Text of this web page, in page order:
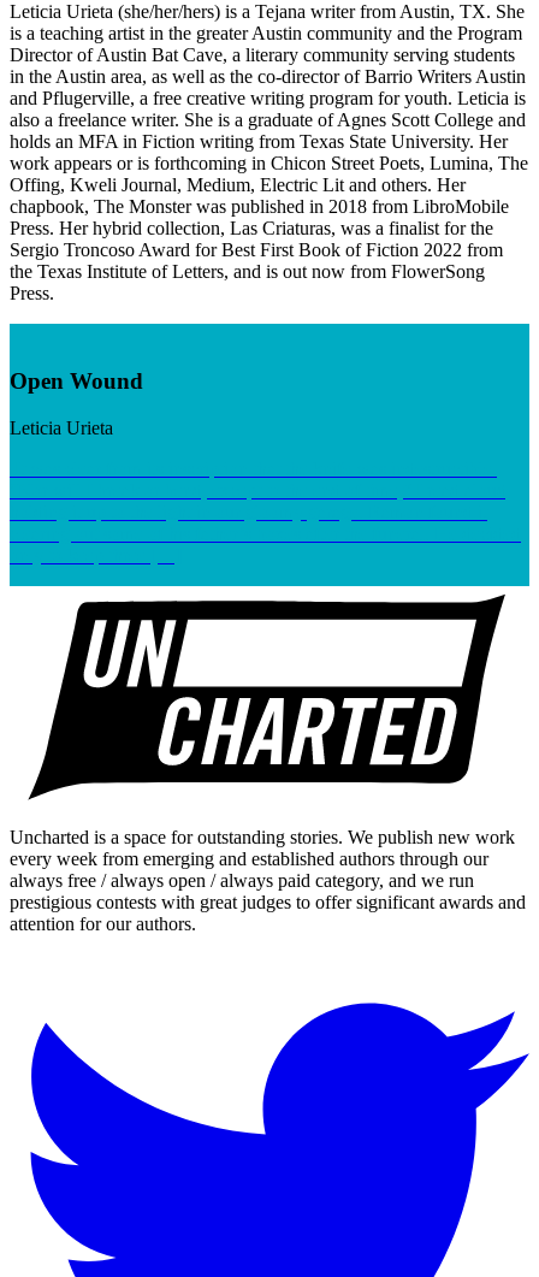
Leticia Urieta (she/her/hers) is a Tejana writer from Austin, TX. She
is a teaching artist in the greater Austin community and the Program
Director of Austin Bat Cave, a literary community serving students
in the Austin area, as well as the co-director of Barrio Writers Austin
and Pflugerville, a free creative writing program for youth. Leticia is
also a freelance writer. She is a graduate of Agnes Scott College and
holds an MFA in Fiction writing from Texas State University. Her
work appears or is forthcoming in Chicon Street Poets, Lumina, The
Offing, Kweli Journal, Medium, Electric Lit and others. Her
chapbook, The Monster was published in 2018 from LibroMobile
Press. Her hybrid collection, Las Criaturas, was a finalist for the
Sergio Troncoso Award for Best First Book of Fiction 2022 from
the Texas Institute of Letters, and is out now from FlowerSong
Press.
Open Wound
Leticia Urieta
Uncharted is a space for outstanding stories. We publish new work
every week from emerging and established authors through our
always free / always open / always paid category, and we run
prestigious contests with great judges to offer significant awards and
attention for our authors.